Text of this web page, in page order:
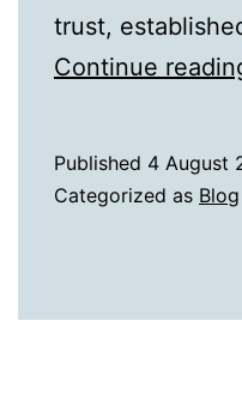
trust,
Continue
Published 4 August
Categorized as Blog